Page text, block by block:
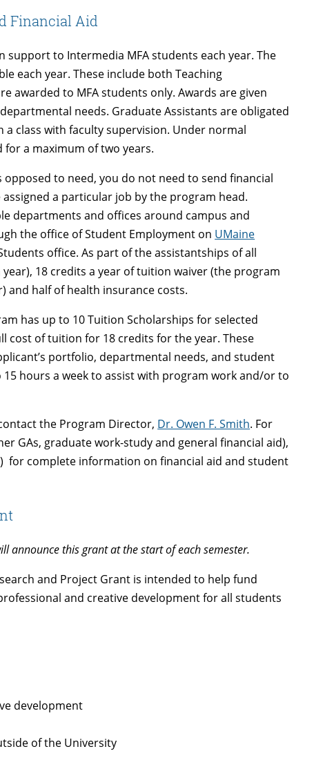
Financial Aid
support to Intermedia MFA students each year. The
each year. These include both Teaching
awarded to MFA students only. Awards are given
needs. Graduate Assistants are obligated
class with faculty supervision. Under normal
a maximum of two years.
to need, you do not need to send financial
a particular job by the program head.
departments and offices around campus and
the office of Student Employment on UMaine
office. As part of the assistantships of all
18 credits a year of tuition waiver (the program
and half of health insurance costs.
has up to 10 Tuition Scholarships for selected
cost of tuition for 18 credits for the year. These
portfolio, departmental needs, and student
hours a week to assist with program work and/or to
the Program Director, Dr. Owen F. Smith. For
GAs, graduate work-study and general financial aid),
for complete information on financial aid and student
announce this grant at the start of each semester.
and Project Grant is intended to help fund
and creative development for all students
development
of the University